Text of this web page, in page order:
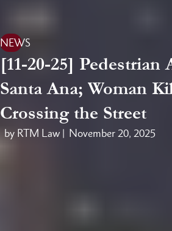
NEWS
[11-20-25]
Santa Ana; Woman
Crossing the Street
by RTM Law | November 20, 2025